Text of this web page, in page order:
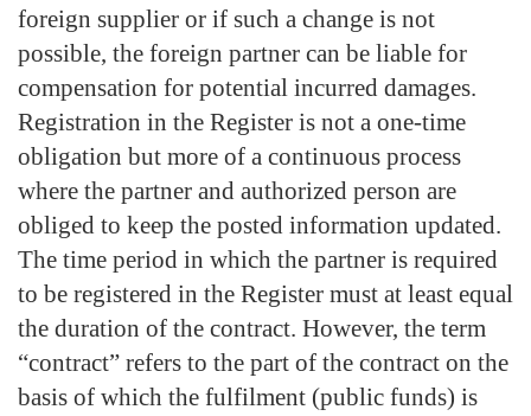
foreign supplier or if such a change is not
possible, the foreign partner can be liable for
compensation for potential incurred damages.
Registration in the Register is not a one-time
obligation but more of a continuous process
where the partner and authorized person are
obliged to keep the posted information updated.
The time period in which the partner is required
to be registered in the Register must at least equal
the duration of the contract. However, the term
“contract” refers to the part of the contract on the
basis of which the fulfilment (public funds) is